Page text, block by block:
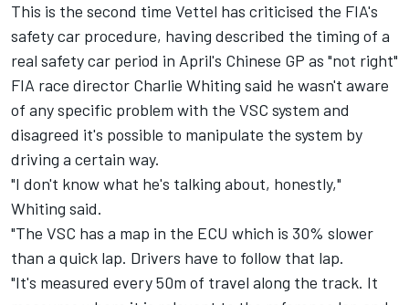
This is the second time Vettel has criticised the FIA's
safety car procedure, having described the timing of a
real safety car period in April's Chinese GP as "not right"
FIA race director Charlie Whiting said he wasn't aware
of any specific problem with the VSC system and
disagreed it's possible to manipulate the system by
driving a certain way.
"I don't know what he's talking about, honestly,"
Whiting said.
"The VSC has a map in the ECU which is 30% slower
than a quick lap. Drivers have to follow that lap.
"It's measured every 50m of travel along the track. It